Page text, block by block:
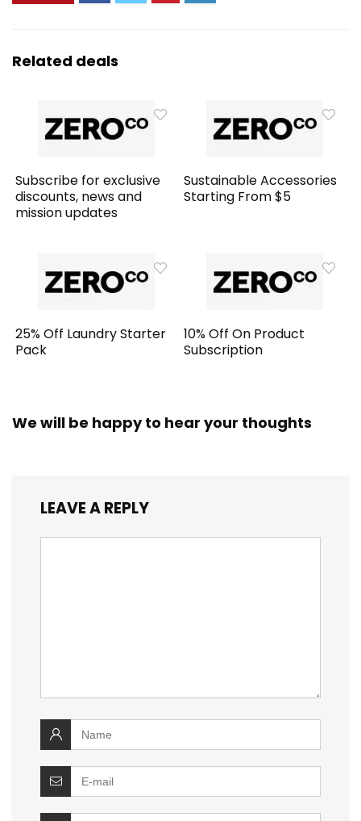
Related deals
Subscribe for exclusive
discounts, news and
mission updates
Sustainable Accessories
Starting From $5
25% Off Laundry Starter
Pack
10% Off On Product
Subscription
We will be happy to hear your thoughts
LEAVE A REPLY